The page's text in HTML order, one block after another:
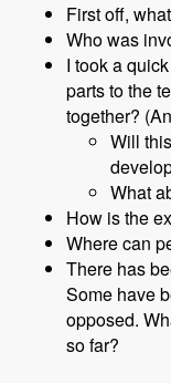
First off,
Who was
I took a
parts to the
together?
Will
What
How is the
Where can
There has
Some have
opposed.
so far?